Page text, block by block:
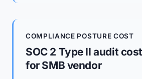
COMPLIANCE POSTURE COST
SOC 2 Type II audit
for SMB vendor